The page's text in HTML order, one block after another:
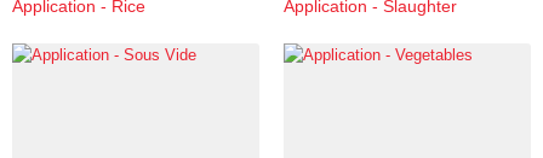
Application - Rice Application - Slaughter